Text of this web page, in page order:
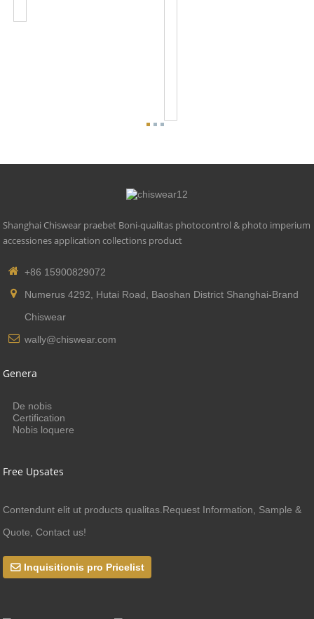
Shanghai Chiswear praebet Boni-qualitas photocontrol & photo imperium
accessiones application collections product
+86 15900829072
Numerus 4292, Hutai Road, Baoshan District Shanghai-Brand
Chiswear
wally@chiswear.com
Genera
De nobis
Certification
Nobis loquere
Free Upsates
Contendunt elit ut products qualitas.Request Information, Sample &
Quote, Contact us!
Inquisitionis pro Pricelist